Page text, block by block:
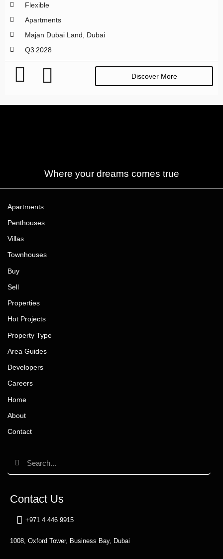
Flexible
Apartments
Majan Dubai Land, Dubai
Q3 2028
Discover More
Where your dreams comes true
Apartments
Penthouses
Villas
Townhouses
Buy
Sell
Properties
Hot Projects
Property Type
Area Guides
Developers
Careers
Home
About
Contact
Contact Us
+971 4 446 9915
1008, Oxford Tower, Business Bay, Dubai